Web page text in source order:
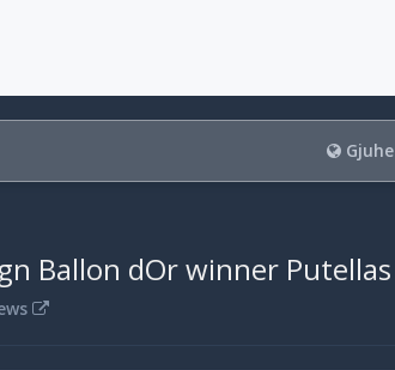
Gjuhe
Ballon dOr winner Putellas